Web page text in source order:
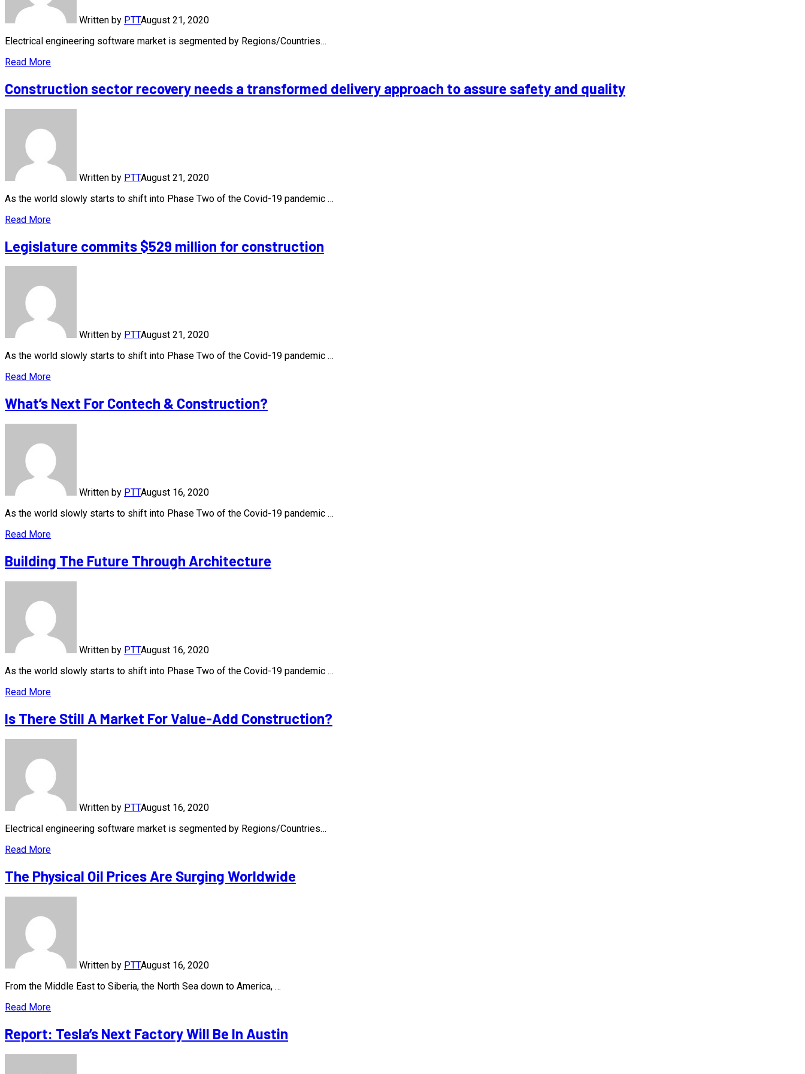
Written by PTTAugust 21, 2020
Electrical engineering software market is segmented by Regions/Countries…
Read More
Construction sector recovery needs a transformed delivery approach to assure safety and quality
Written by PTTAugust 21, 2020
As the world slowly starts to shift into Phase Two of the Covid-19 pandemic …
Read More
Legislature commits $529 million for construction
Written by PTTAugust 21, 2020
As the world slowly starts to shift into Phase Two of the Covid-19 pandemic …
Read More
What’s Next For Contech & Construction?
Written by PTTAugust 16, 2020
As the world slowly starts to shift into Phase Two of the Covid-19 pandemic …
Read More
Building The Future Through Architecture
Written by PTTAugust 16, 2020
As the world slowly starts to shift into Phase Two of the Covid-19 pandemic …
Read More
Is There Still A Market For Value-Add Construction?
Written by PTTAugust 16, 2020
Electrical engineering software market is segmented by Regions/Countries…
Read More
The Physical Oil Prices Are Surging Worldwide
Written by PTTAugust 16, 2020
From the Middle East to Siberia, the North Sea down to America, …
Read More
Report: Tesla’s Next Factory Will Be In Austin